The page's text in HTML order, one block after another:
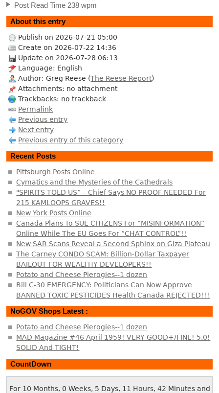
Post Read Time 238 wpm
About this entry
Publish on 2026-07-21 05:00
Create on 2026-07-22 14:36
Update on 2026-07-28 06:13
Language: English
Author: Greg Reese (The Reese Report)
Attachments: no attachment
Trackbacks: no trackback
Permalink
Previous entry
Next entry
Previous entry of this category
Recent Posts
Pittsburgh Posts Online
Cymatics and the Mysteries of the Cathedrals
"SPIRITS TOLD US” – Chief Says NO PROOF NEEDED For
215 KAMLOOPS GRAVES!!
New York Posts Online
Canada Plans To SUE CITIZENS For “MISINFORMATION”
Online While The EU Goes For “CHAT CONTROL”!!
New SAR Scans Reveal a Second Sphinx on Giza Plateau
The Carney CONDO SCAM: Billion-Dollar Taxpayer
BAILOUT FOR WEALTHY DEVELOPERS!!
Potato and Cheese Pierogies--1 dozen
Bill C-30 EMERGENCY: Politicians Can Now Approve
BANNED TOXIC PESTICIDES Health Canada REJECTED!!!
NoGOV Shops Latest :
Potato and Cheese Pierogies--1 dozen
MAD Magazine #46 April 1959! VERY GOOD+/FINE! 5.0!
SOLID And TIGHT!
CountDown
For 10 Months, 0 Weeks, 5 Days, 11 Hours, 42 Minutes and